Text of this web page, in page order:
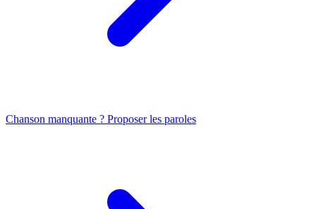
Chanson manquante ? Proposer les paroles